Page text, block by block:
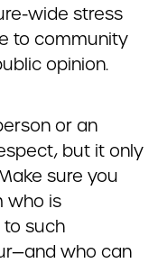
wide stress
to community
opinion.
or an
but it only
sure you
who is
such
who can